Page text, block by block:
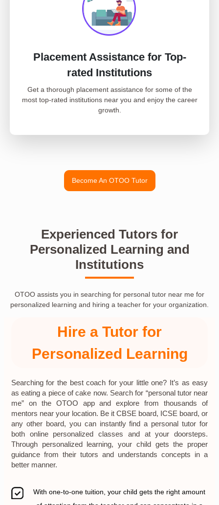
Placement Assistance for Top-
rated Institutions
Get a thorough placement assistance for some of the
most top-rated institutions near you and enjoy the career
growth.
Become An OTOO Tutor
Experienced Tutors for
Personalized Learning and
Institutions
OTOO assists you in searching for personal tutor near me for
personalized learning and hiring a teacher for your organization.
Hire a Tutor for
Personalized Learning
Searching for the best coach for your little one? It’s as easy
as eating a piece of cake now. Search for “personal tutor near
me” on the OTOO app and explore from thousands of
mentors near your location. Be it CBSE board, ICSE board, or
any other board, you can instantly find a personal tutor for
both online personalized classes and at your doorsteps.
Through personalized learning, your child gets the proper
guidance from their tutors and understands concepts in a
better manner.
With one-to-one tuition, your child gets the right amount